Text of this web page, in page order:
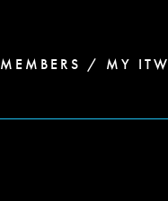
MEMBERS / MY ITW